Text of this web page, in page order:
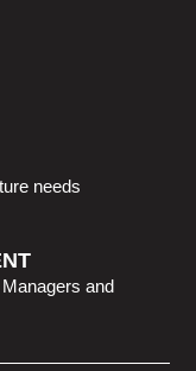
needs
and